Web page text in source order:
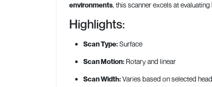
environments, this scanner excels at evaluating
Highlights:
Scan Type:Surface
Scan Motion:Rotary and linear
Scan Width:Varies based on selected